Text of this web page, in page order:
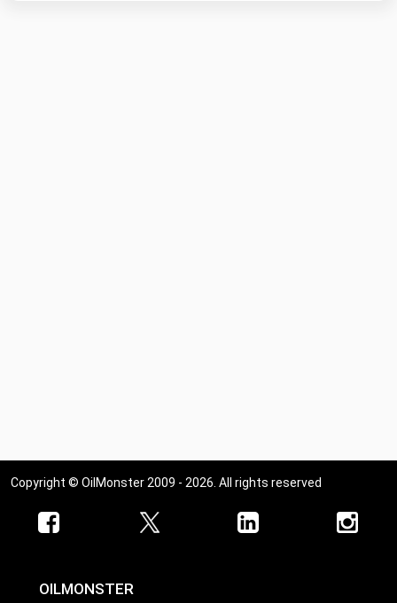
Copyright © OilMonster 2009 - 2026. All rights reserved
OILMONSTER